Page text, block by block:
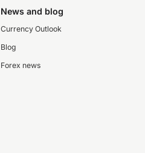
News and blog
Currency Outlook
Blog
Forex news